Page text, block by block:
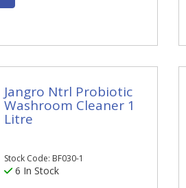
Jangro Ntrl Probiotic
Washroom Cleaner 1
Litre
Stock Code: BF030-1
6 In Stock